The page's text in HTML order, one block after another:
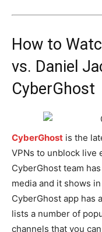
How to
vs. Daniel
CyberGhost
CyberGhost is the
VPNs to unblock live
CyberGhost team
media and it shows
CyberGhost app has
lists a number of
channels that you